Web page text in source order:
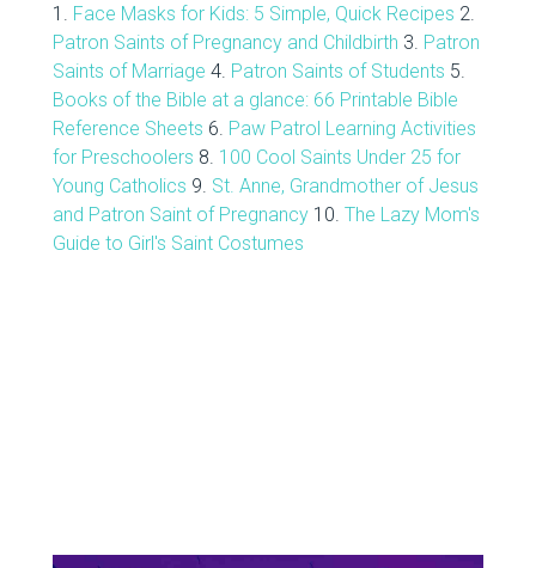
1. Face Masks for Kids: 5 Simple, Quick Recipes 2.
Patron Saints of Pregnancy and Childbirth 3. Patron
Saints of Marriage 4. Patron Saints of Students 5.
Books of the Bible at a glance: 66 Printable Bible
Reference Sheets 6. Paw Patrol Learning Activities
for Preschoolers 8. 100 Cool Saints Under 25 for
Young Catholics 9. St. Anne, Grandmother of Jesus
and Patron Saint of Pregnancy10. The Lazy Mom's
Guide to Girl's Saint Costumes